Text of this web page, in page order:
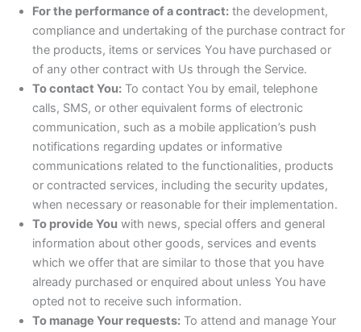
For the performance of a contract: the development,
compliance and undertaking of the purchase contract for
the products, items or services You have purchased or
of any other contract with Us through the Service.
To contact You: To contact You by email, telephone
calls, SMS, or other equivalent forms of electronic
communication, such as a mobile application’s push
notifications regarding updates or informative
communications related to the functionalities, products
or contracted services, including the security updates,
when necessary or reasonable for their implementation.
To provide You with news, special offers and general
information about other goods, services and events
which we offer that are similar to those that you have
already purchased or enquired about unless You have
opted not to receive such information.
To manage Your requests: To attend and manage Your